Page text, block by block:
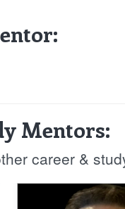
Mentors:
career &